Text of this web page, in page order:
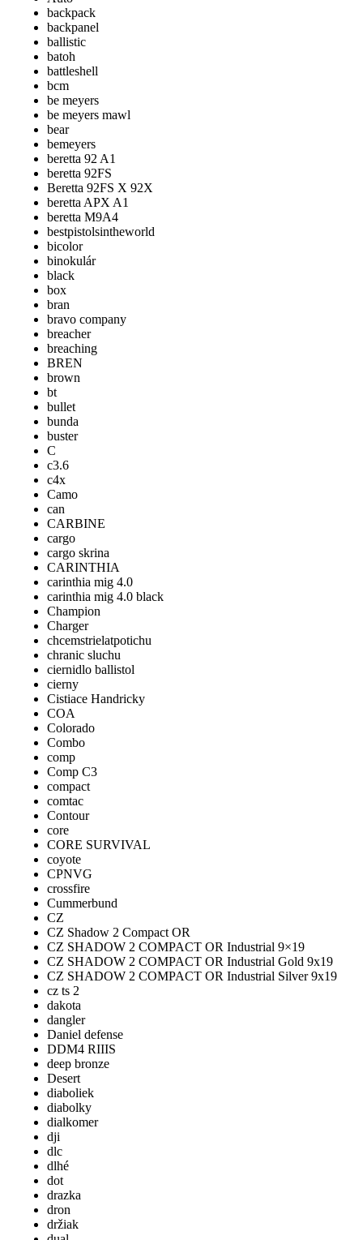
backpack
backpanel
ballistic
batoh
battleshell
bcm
be meyers
be meyers mawl
bear
bemeyers
beretta 92 A1
beretta 92FS
Beretta 92FS X 92X
beretta APX A1
beretta M9A4
bestpistolsintheworld
bicolor
binokulár
black
box
bran
bravo company
breacher
breaching
BREN
brown
bt
bullet
bunda
buster
C
c3.6
c4x
Camo
can
CARBINE
cargo
cargo skrina
CARINTHIA
carinthia mig 4.0
carinthia mig 4.0 black
Champion
Charger
chcemstrielatpotichu
chranic sluchu
ciernidlo ballistol
cierny
Cistiace Handricky
COA
Colorado
Combo
comp
Comp C3
compact
comtac
Contour
core
CORE SURVIVAL
coyote
CPNVG
crossfire
Cummerbund
CZ
CZ Shadow 2 Compact OR
CZ SHADOW 2 COMPACT OR Industrial 9×19
CZ SHADOW 2 COMPACT OR Industrial Gold 9x19
CZ SHADOW 2 COMPACT OR Industrial Silver 9x19
cz ts 2
dakota
dangler
Daniel defense
DDM4 RIIIS
deep bronze
Desert
diaboliek
diabolky
dialkomer
dji
dlc
dlhé
dot
drazka
dron
držiak